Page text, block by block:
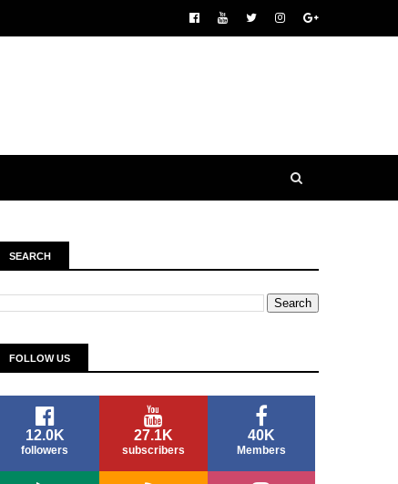
SEARCH
FOLLOW US
12.0K
followers
27.1K
subscribers
40K
Members